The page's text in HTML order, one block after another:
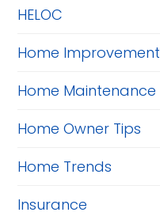
HELOC
Home Improvement
Home Maintenance
Home Owner Tips
Home Trends
Insurance